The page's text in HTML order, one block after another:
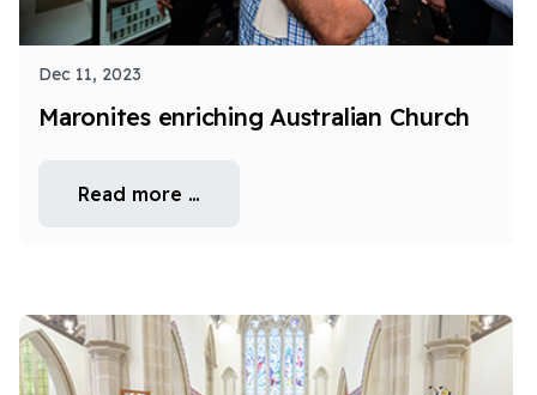
Dec 11, 2023
Maronites enriching Australian Church
Read more …